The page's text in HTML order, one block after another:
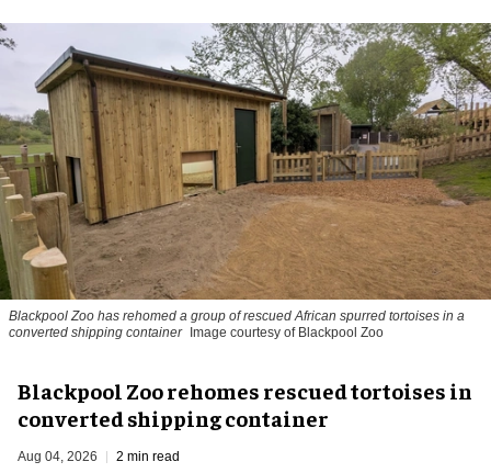
Blackpool Zoo has rehomed a group of rescuedAfrican spurred tortoises in a
converted shipping container Image courtesy of Blackpool Zoo
Blackpool Zoo rehomes rescued tortoises in
converted shipping container
Aug 04, 2026 2 min read